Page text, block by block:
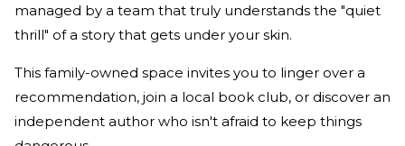
managed by a team that truly understands the "quiet
thrill" of a story that gets under your skin.
This family-owned space invites you to linger over a
recommendation, join a local book club, or discover an
independent author who isn't afraid to keep things